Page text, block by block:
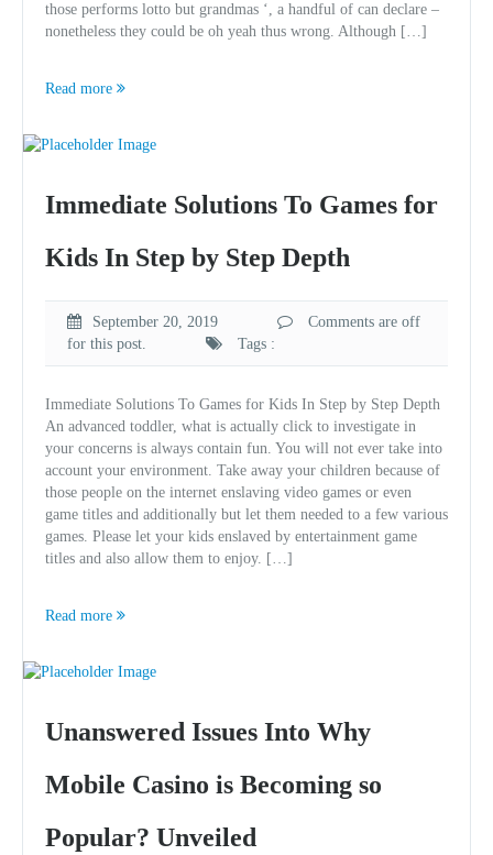
those performs lotto but grandmas ‘, a handful of can declare –
nonetheless they could be oh yeah thus wrong. Although […]
Read more
Immediate Solutions To Games for
Kids In Step by Step Depth
September 20, 2019
Comments are off
for this post.
Tags :
Immediate Solutions To Games for Kids In Step by Step Depth
An advanced toddler, what is actually click to investigate in
your concerns is always contain fun. You will not ever take into
account your environment. Take away your children because of
those people on the internet enslaving video games or even
game titles and additionally but let them needed to a few various
games. Please let your kids enslaved by entertainment game
titles and also allow them to enjoy. […]
Read more
Unanswered Issues Into Why
Mobile Casino is Becoming so
Popular? Unveiled